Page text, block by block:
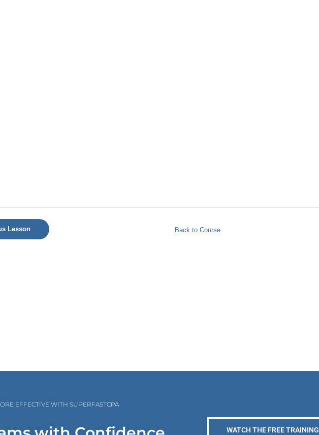
Lesson Back to Course
EFFECTIVE WITH SUPERFASTCPA
WATCH THE FREE TRAINING